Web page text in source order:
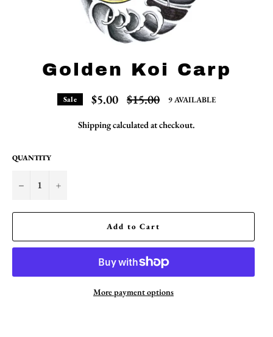
Golden Koi Carp
Sale $5.00 Regular
price
$15.00 9 AVAILABLE
Shippingcalculated at checkout.
QUANTITY
− +
Add to Cart
More payment options